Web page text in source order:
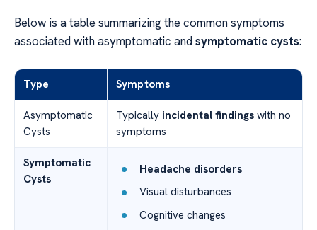
Below is a table summarizing the common symptoms
associated with asymptomatic andsymptomatic cysts:
Type Symptoms
Asymptomatic
Cysts
Typically incidental findings with no
symptoms
Symptomatic
Cysts
Headache disorders
Visual disturbances
Cognitive changes